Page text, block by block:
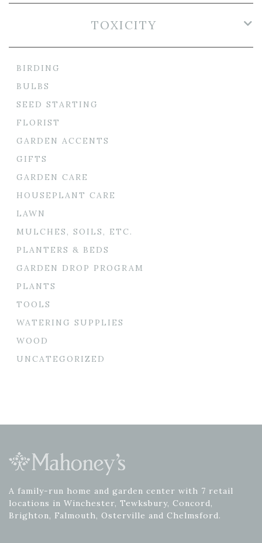
TOXICITY
BIRDING
BULBS
SEED STARTING
FLORIST
GARDEN ACCENTS
GIFTS
GARDEN CARE
HOUSEPLANT CARE
LAWN
MULCHES, SOILS, ETC.
PLANTERS & BEDS
GARDEN DROP PROGRAM
PLANTS
TOOLS
WATERING SUPPLIES
WOOD
UNCATEGORIZED
A family-run home and garden center with 7 retail
locations in Winchester, Tewksbury, Concord,
Brighton, Falmouth, Osterville and Chelmsford.